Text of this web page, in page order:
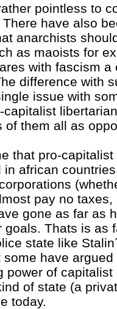
pointless to
have also
anarchists
as maoists for
with fascism
difference with
issue with
capitalist
of them all as
that pro-
in african
pay no
gone as far as
goals. Thats is as
state like
some have
power of
of state (a
today.